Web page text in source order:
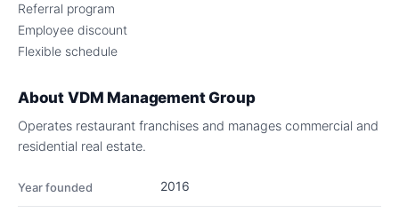
Referral program
Employee discount
Flexible schedule
About VDM Management Group
Operates restaurant franchises and manages commercial and
residential real estate.
Year founded 2016